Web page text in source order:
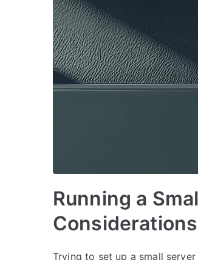
Running a
Considerations
Trying to set up a small